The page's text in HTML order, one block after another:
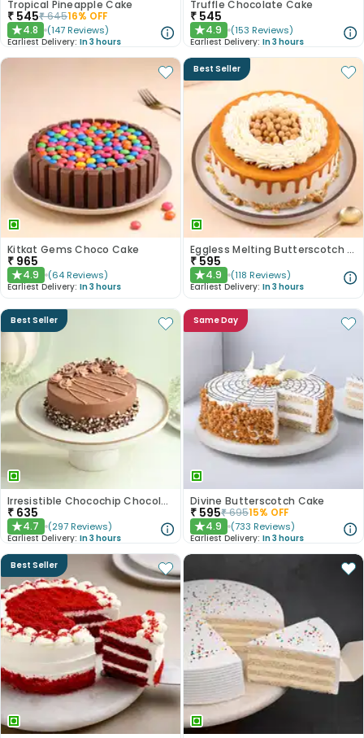
Tropical Pineapple Cake
₹ 545₹64516% OFF
★4.8 (147 Reviews)
Earliest Delivery: In 3 hours
Truffle Chocolate Cake
₹ 545
★4.9 (153 Reviews)
Earliest Delivery: In 3 hours
Kitkat Gems Choco Cake
₹ 965
★4.9 (64 Reviews)
Earliest Delivery: In 3 hours
Best Seller
Eggless Melting Butterscotch Bliss Cake
₹ 595
★4.9 (118 Reviews)
Earliest Delivery: In 3 hours
Best Seller
Irresistible Chocochip Chocolate Cake
₹ 635
★4.7 (297 Reviews)
Earliest Delivery: In 3 hours
Same Day
Divine Butterscotch Cake
₹ 595₹69515% OFF
★4.9 (733 Reviews)
Earliest Delivery: In 3 hours
Best Seller